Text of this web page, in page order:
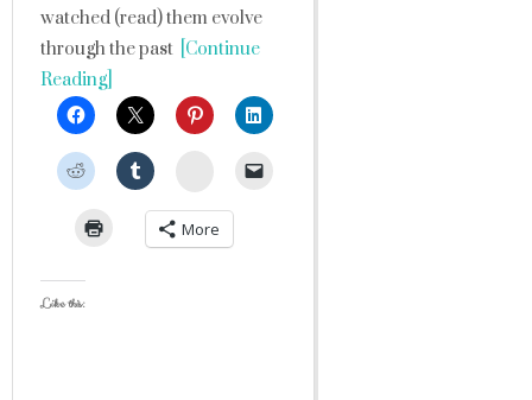
watched (read) them evolve
through the past [Continue
Reading]
StumbleUpon
More
Like this: